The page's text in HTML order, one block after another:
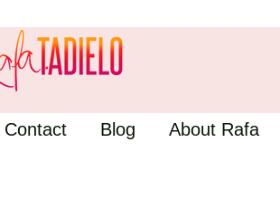
Contact Blog About Rafa